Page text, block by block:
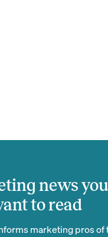
news
to read
marketing pros of